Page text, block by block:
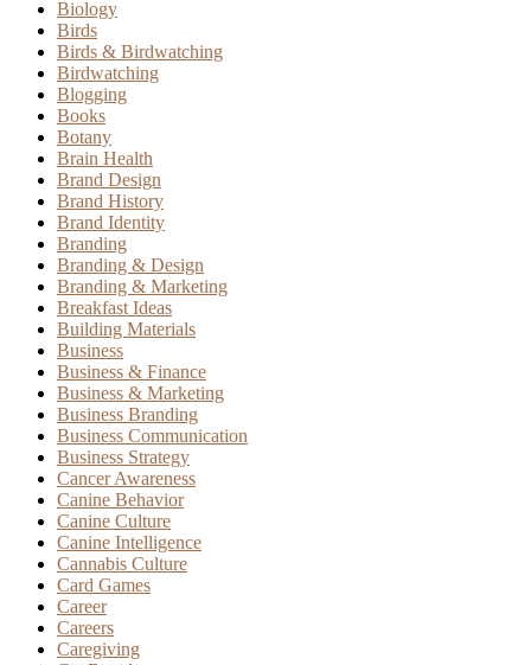
Biology
Birds
Birds & Birdwatching
Birdwatching
Blogging
Books
Botany
Brain Health
Brand Design
Brand History
Brand Identity
Branding
Branding & Design
Branding & Marketing
Breakfast Ideas
Building Materials
Business
Business & Finance
Business & Marketing
Business Branding
Business Communication
Business Strategy
Cancer Awareness
Canine Behavior
Canine Culture
Canine Intelligence
Cannabis Culture
Card Games
Career
Careers
Caregiving